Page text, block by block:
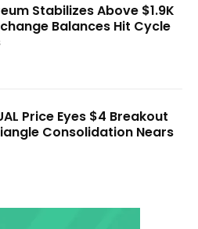
Stabilizes Above $1.9K
Balances Hit Cycle
Price Eyes $4 Breakout
Consolidation Nears